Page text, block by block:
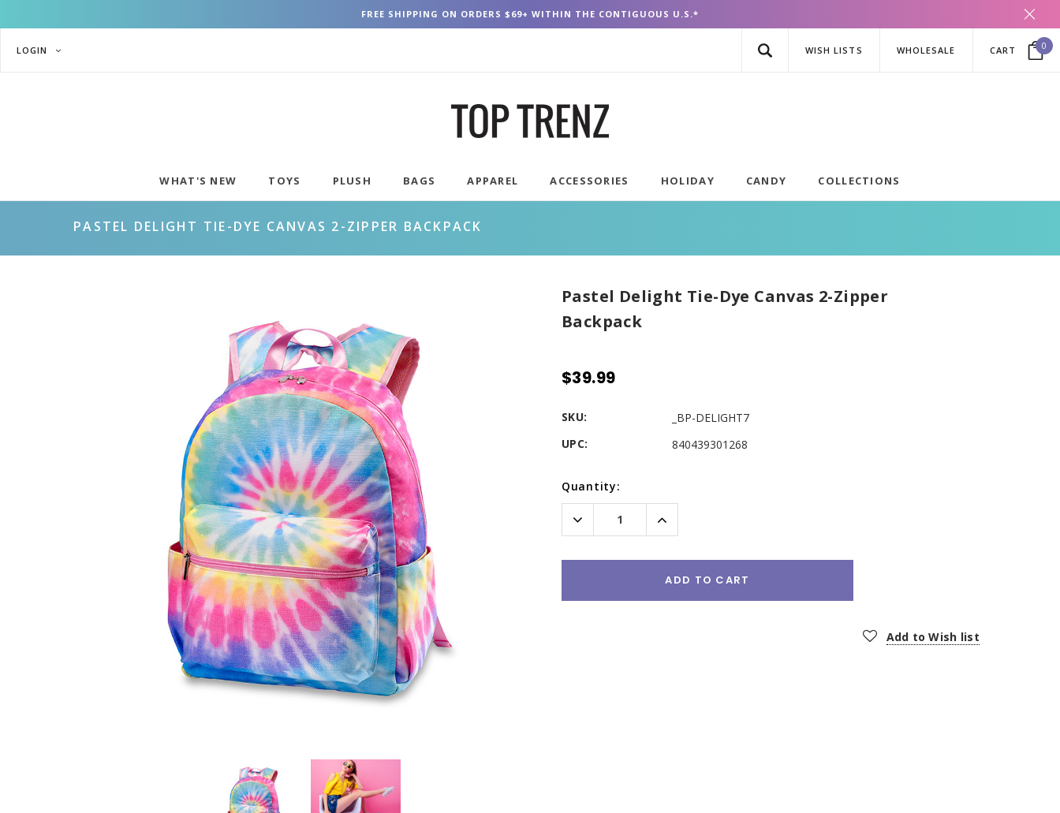
FREE SHIPPING ON ORDERS $69+ WITHIN THE CONTIGUOUS U.S.*
LOGIN WISH LISTS WHOLESALE CART 0
WHAT'S NEW TOYS PLUSH BAGS APPAREL ACCESSORIES HOLIDAY CANDY COLLECTIONS
PASTEL DELIGHT TIE-DYE CANVAS 2-ZIPPER BACKPACK
Pastel Delight Tie-Dye Canvas 2-Zipper
Backpack
$39.99
SKU:
_BP-DELIGHT7
UPC:
840439301268
Current
Stock:
Quantity:
Decrease
Quantity:
Increase
Quantity:
ADD TO CART
Add to Wish list